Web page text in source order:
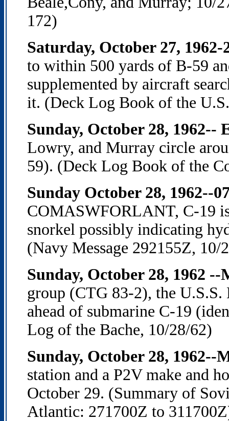
172)
Saturday, October 27,
to within 500 yards of B-59
supplemented by aircraft
it. (Deck Log Book of the
Sunday, October 28, 1962--
Lowry, and Murray circle
59). (Deck Log Book of the
Sunday October 28, 1962--
COMASWFORLANT, C-19
snorkel possibly indicating
(Navy Message 292155Z, 10/
Sunday, October 28, 1962
group (CTG 83-2), the U.S.S.
ahead of submarine C-19
Log of the Bache, 10/28/62)
Sunday, October 28, 1962--
station and a P2V make and
October 29. (Summary of
Atlantic: 271700Z to